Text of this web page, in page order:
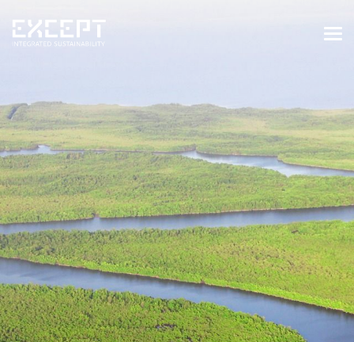
SERVICES OVERVIEW
BUILT & NATURAL ENVIRONMENT
ORGANIZATIONS & INDUSTRY
TRAINING & KNOWLEDGE
PROJECTS
KNOWLEDGE
ABOUT US
ABOUT US
OUR APPROACH
CAREERS
NEWS & EVENTS